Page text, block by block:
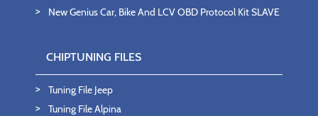
New Genius Car, Bike And LCV OBD Protocol Kit SLAVE
CHIPTUNING FILES
Tuning File Jeep
Tuning File Alpina